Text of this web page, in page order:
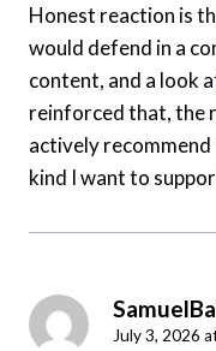
Honest reaction is
would defend in a
content, and a look
reinforced that, the
actively
kind I want to
July 3, 2026